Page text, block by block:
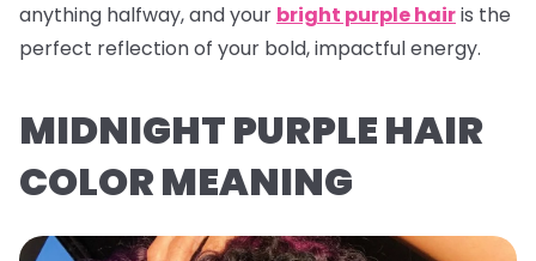
anything halfway, and your bright purple hairis the
perfect reflection of your bold, impactful energy.
MIDNIGHT PURPLE HAIR
COLOR MEANING